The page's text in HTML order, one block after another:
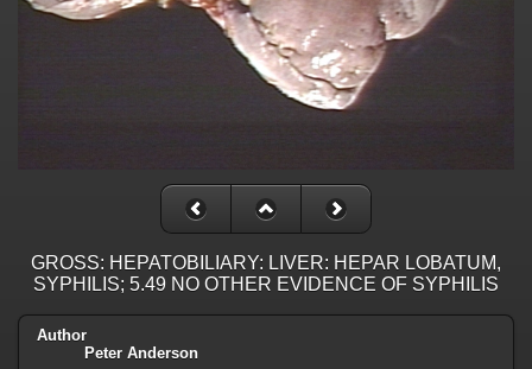
GROSS: HEPATOBILIARY: LIVER: HEPAR LOBATUM,
SYPHILIS; 5.49 NO OTHER EVIDENCE OF SYPHILIS
Author
Peter Anderson